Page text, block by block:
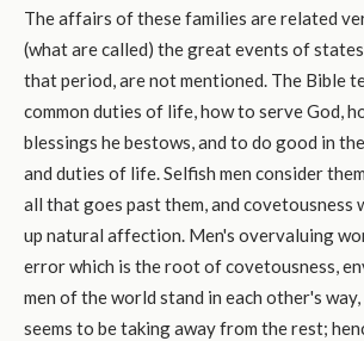
The affairs of these families are related
(what are called) the great events of
that period, are not mentioned. The Bible
common duties of life, how to serve God,
blessings he bestows, and to do good in
and duties of life. Selfish men consider
all that goes past them, and covetousness
up natural affection. Men's overvaluing
error which is the root of covetousness,
men of the world stand in each other's
seems to be taking away from the rest;